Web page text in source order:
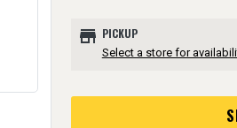
store PICKUP
Select a store for